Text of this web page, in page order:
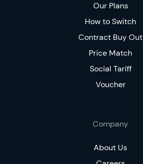
Our Plans
How to Switch
Contract Buy Out
Price Match
Social Tariff
Voucher
Company
About Us